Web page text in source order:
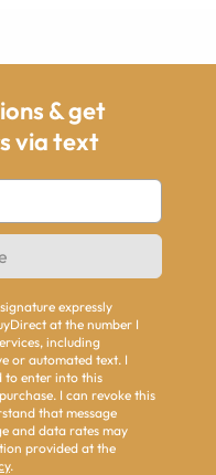
& get
via text
expressly
at the number I
including
or automated text. I
to enter into this
I can revoke this
that message
and data rates may
provided at the
.